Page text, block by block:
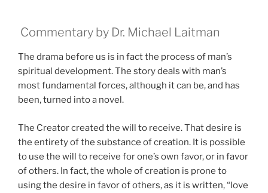
Commentary by Dr. Michael Laitman
The drama before us is in fact the process of man’s
spiritual development. The story deals with man’s
most fundamental forces, although it can be, and has
been, turned into a novel.
The Creator created the will to receive. That desire is
the entirety of the substance of creation. It is possible
to use the will to receive for one’s own favor, or in favor
of others. In fact, the whole of creation is prone to
using the desire in favor of others, as it is written, “love